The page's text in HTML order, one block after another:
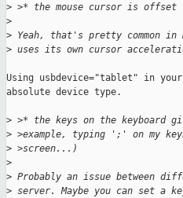
> >* the mouse cursor is offset
>
> Yeah, that's pretty common
> uses its own cursor
Using usbdevice="tablet" in
absolute device type.
> >* the keys on the keyboard
> >example, typing ';' on my
> >screen...)
>
> Probably an issue between
> server. Maybe you can set a